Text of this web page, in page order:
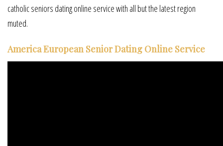
catholic seniors dating online service with all but the latest region
muted.
America European Senior Dating Online Service